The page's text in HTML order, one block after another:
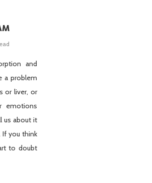
and
a problem
or liver, or
emotions
us about it
If you think
to doubt